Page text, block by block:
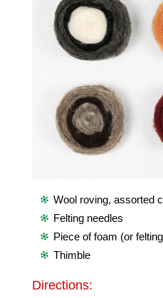
Wool roving, assorted
Felting needles
Piece of foam (or
Thimble
Directions: